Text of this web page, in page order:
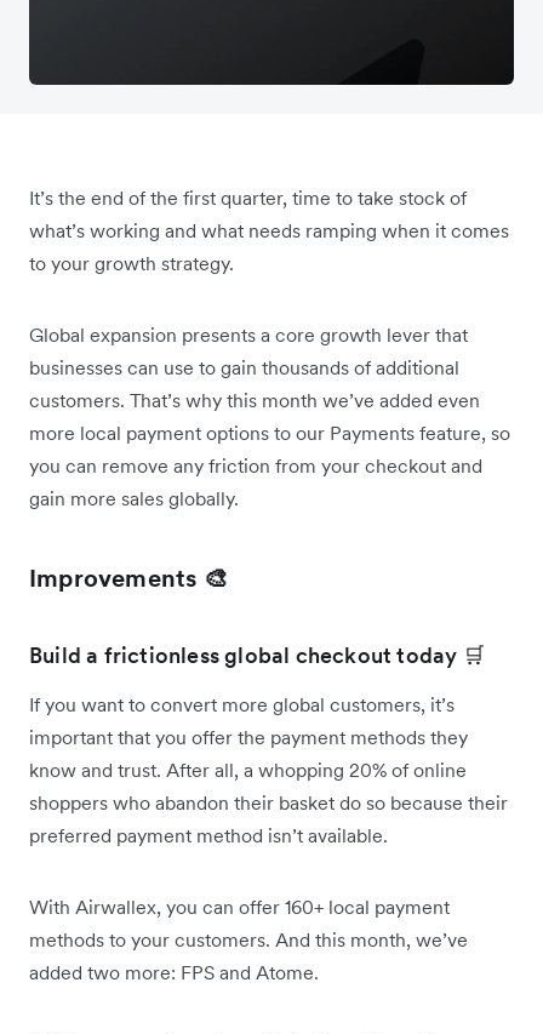
It’s the end of the first quarter, time to take stock of
what’s working and what needs ramping when it comes
to your growth strategy.
Global expansion presents a core growth lever that
businesses can use to gain thousands of additional
customers. That’s why this month we’ve added even
more local payment options to our Payments feature, so
you can remove any friction from your checkout and
gain more sales globally.
Improvements 🎨
Build a frictionless global checkout today 🛒
If you want to convert more global customers, it’s
important that you offer the payment methods they
know and trust. After all, a whopping 20% of online
shoppers who abandon their basket do so because their
preferred payment method isn’t available.
With Airwallex, you can offer 160+ local payment
methods to your customers. And this month, we’ve
added two more: FPS and Atome.